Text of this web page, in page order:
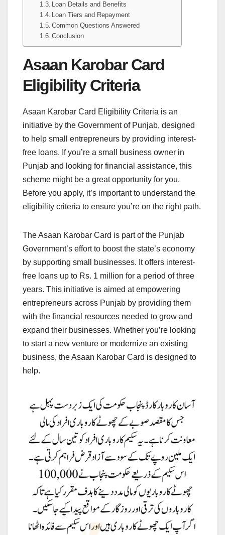
Loan Details and Benefits
Loan Tiers and Repayment
Common Questions Answered
Conclusion
Asaan Karobar Card
Eligibility Criteria
Asaan Karobar Card Eligibility Criteria is an
initiative by the Government of Punjab, designed
to help small entrepreneurs by providing interest-
free loans. If you’re a small business owner in
Punjab and looking for financial assistance, this
scheme might be a great opportunity for you.
Before you apply, it’s important to understand the
eligibility criteria to ensure you’re on the right path.
The Asaan Karobar Card is part of the Punjab
Government’s effort to boost the state’s economy
by supporting small businesses. It offers interest-
free loans up to Rs. 1 million for a period of three
years. This initiative is aimed at empowering
entrepreneurs across Punjab by providing them
with the financial resources needed to grow and
expand their businesses. Whether you’re looking
to start a new venture or modernize an existing
business, the Asaan Karobar Card is designed to
help.